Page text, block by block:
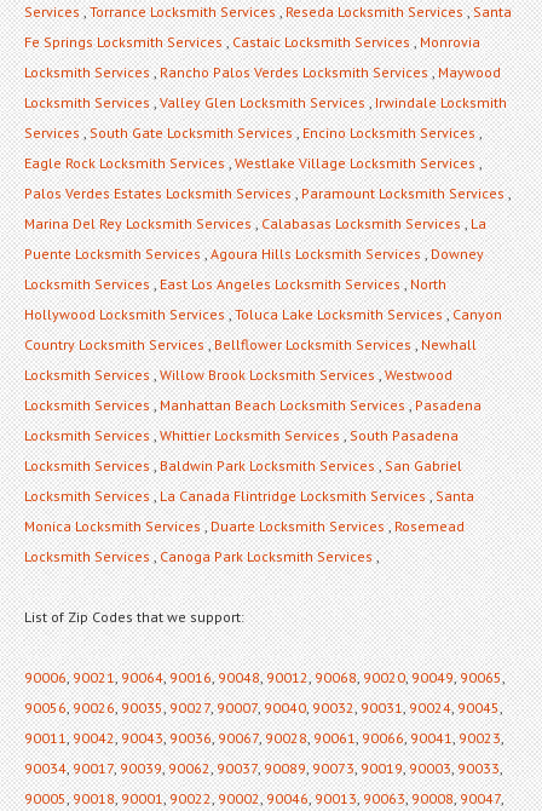
Services,Torrance Locksmith Services,Reseda Locksmith Services,Santa
Fe Springs Locksmith Services,Castaic Locksmith Services,Monrovia
Locksmith Services,Rancho Palos Verdes Locksmith Services,Maywood
Locksmith Services,Valley Glen Locksmith Services,Irwindale Locksmith
Services,South Gate Locksmith Services,Encino Locksmith Services,
Eagle Rock Locksmith Services,Westlake Village Locksmith Services,
Palos Verdes Estates Locksmith Services,Paramount Locksmith Services,
Marina Del Rey Locksmith Services,Calabasas Locksmith Services,La
Puente Locksmith Services,Agoura Hills Locksmith Services,Downey
Locksmith Services,East Los Angeles Locksmith Services,North
Hollywood Locksmith Services,Toluca Lake Locksmith Services,Canyon
Country Locksmith Services,Bellflower Locksmith Services,Newhall
Locksmith Services,Willow Brook Locksmith Services,Westwood
Locksmith Services,Manhattan Beach Locksmith Services,Pasadena
Locksmith Services,Whittier Locksmith Services,South Pasadena
Locksmith Services,Baldwin Park Locksmith Services,San Gabriel
Locksmith Services,La Canada Flintridge Locksmith Services,Santa
Monica Locksmith Services,Duarte Locksmith Services,Rosemead
Locksmith Services,Canoga Park Locksmith Services,
List of Zip Codes that we support:
90006,90021,90064,90016,90048,90012,90068,90020,90049,90065,
90056,90026,90035,90027,90007,90040,90032,90031,90024,90045,
90011,90042,90043,90036,90067,90028,90061,90066,90041,90023,
90034,90017,90039,90062,90037,90089,90073,90019,90003,90033,
90005,90018,90001,90022,90002,90046,90013,90063,90008,90047,